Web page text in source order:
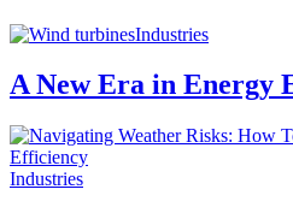
Industries
A New Era in Energy
Industries